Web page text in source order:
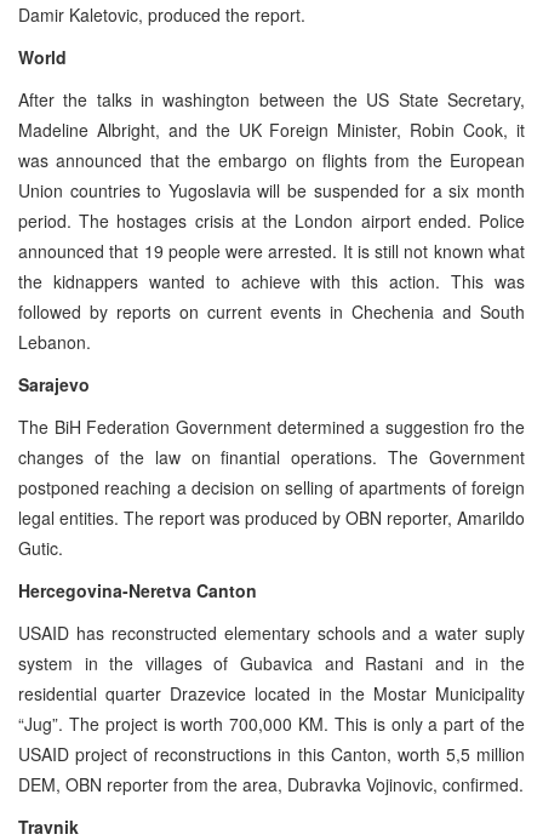
Damir Kaletovic, produced the report.
World
After the talks in washington between the US State Secretary,
Madeline Albright, and the UK Foreign Minister, Robin Cook, it
was announced that the embargo on flights from the European
Union countries to Yugoslavia will be suspended for a six month
period. The hostages crisis at the London airport ended. Police
announced that 19 people were arrested. It is still not known what
the kidnappers wanted to achieve with this action. This was
followed by reports on current events in Chechenia and South
Lebanon.
Sarajevo
The BiH Federation Government determined a suggestion fro the
changes of the law on finantial operations. The Government
postponed reaching a decision on selling of apartments of foreign
legal entities. The report was produced by OBN reporter, Amarildo
Gutic.
Hercegovina-Neretva Canton
USAID has reconstructed elementary schools and a water suply
system in the villages of Gubavica and Rastani and in the
residential quarter Drazevice located in the Mostar Municipality
“Jug”. The project is worth 700,000 KM. This is only a part of the
USAID project of reconstructions in this Canton, worth 5,5 million
DEM, OBN reporter from the area, Dubravka Vojinovic, confirmed.
Travnik